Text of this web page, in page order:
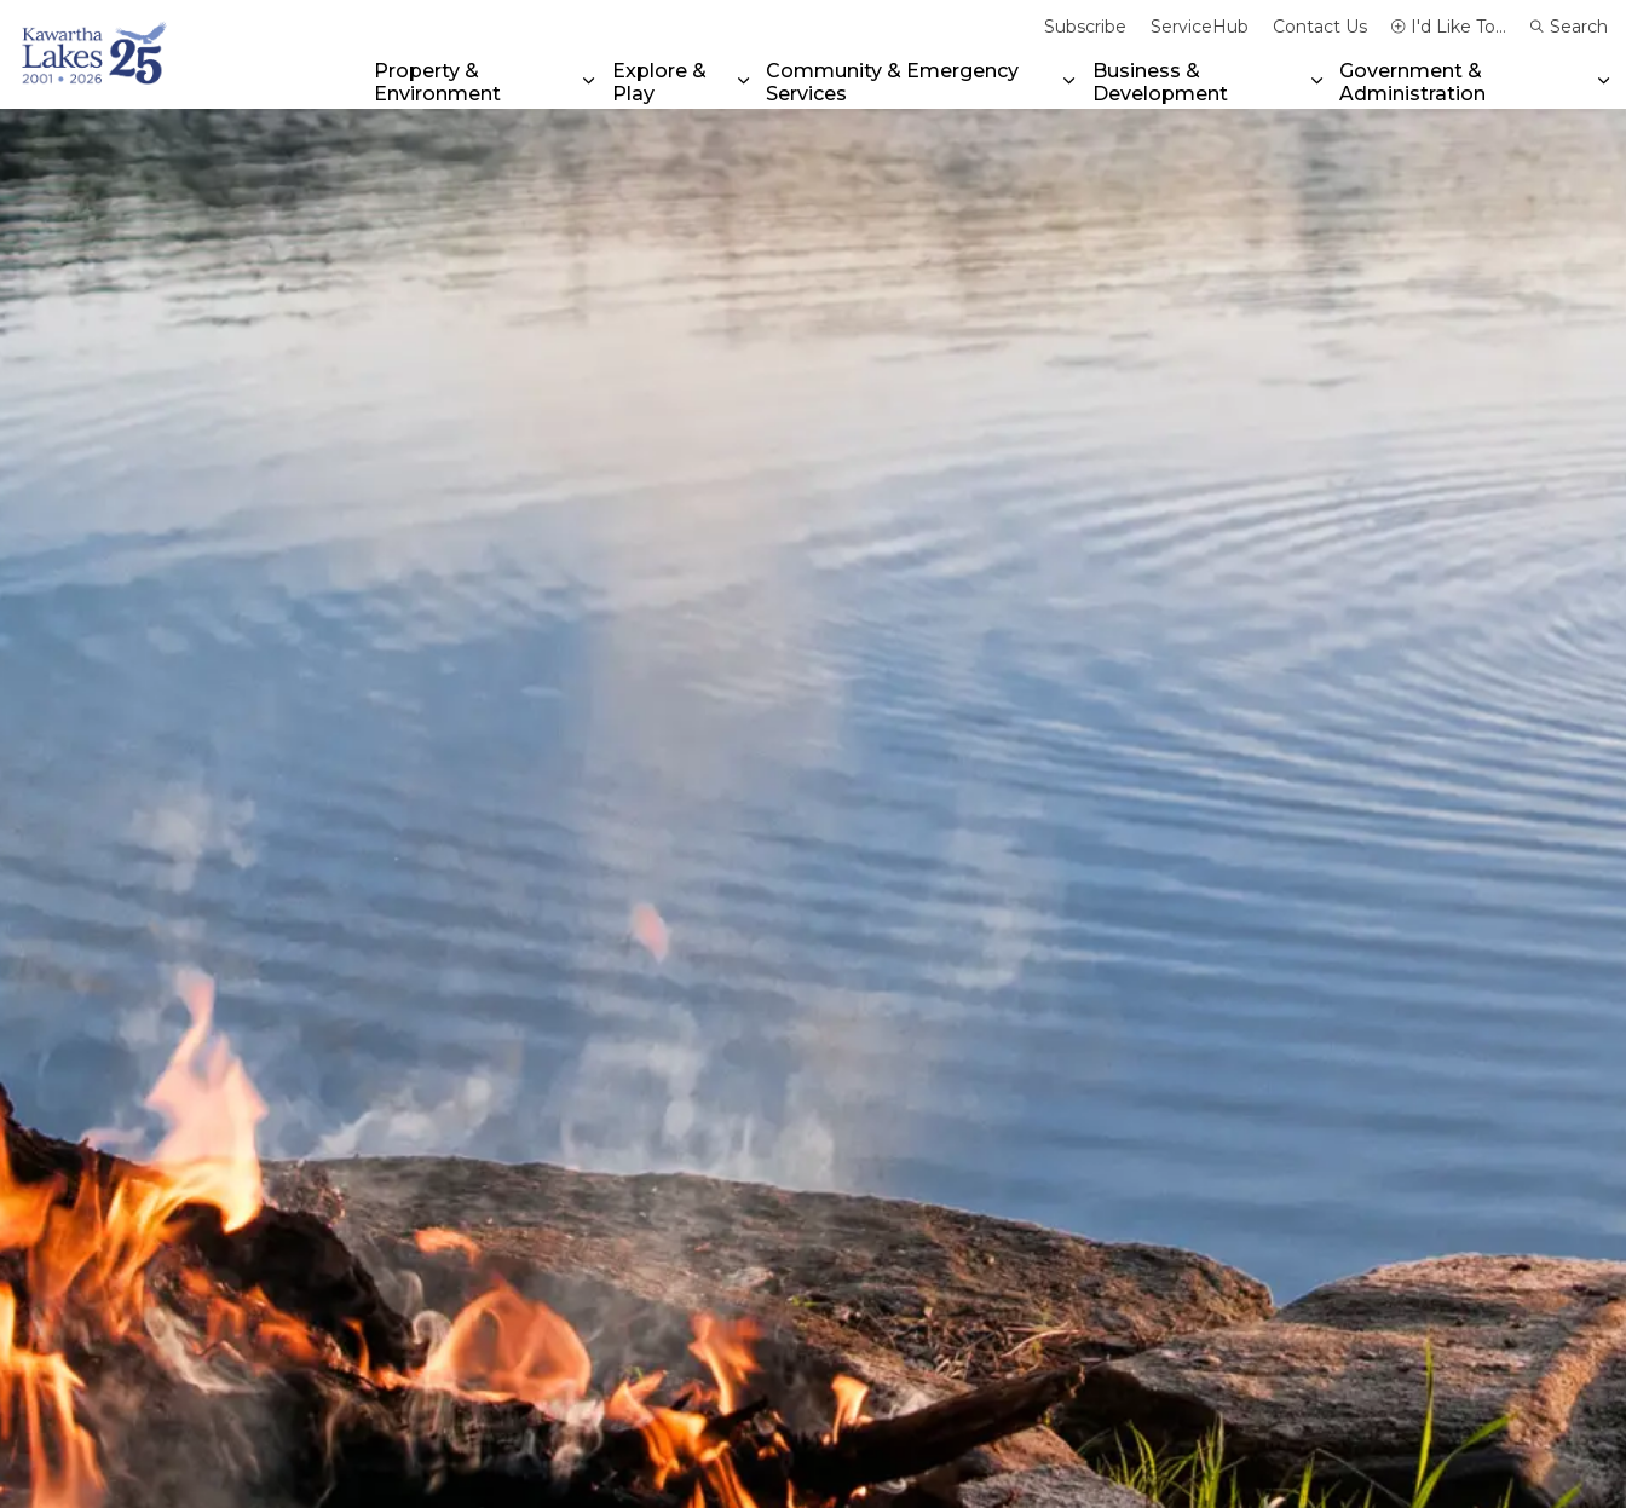
Property &
Environment
Expand sub pages Property & Environment
Explore &
Play
Expand sub pages Explore & Play
Community & Emergency
Services
Expand sub pages Community & Emergency Services
Business &
Development
Expand sub pages Business &
Government &
Administration
Subscribe ServiceHub Contact Us I'd Like To... Search